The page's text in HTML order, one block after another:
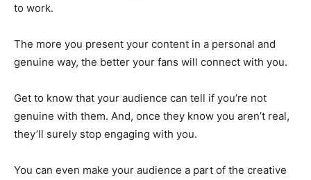
to work.
The more you present your content in a personal and
genuine way, the better your fans will connect with you.
Get to know that your audience can tell if you’re not
genuine with them. And, once they know you aren’t real,
they’ll surely stop engaging with you.
You can even make your audience a part of the creative